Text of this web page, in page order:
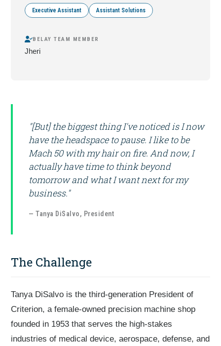
Executive Assistant Assistant Solutions
BELAY TEAM MEMBER
Jheri
"[But] the biggest thing I've noticed is I now
have the headspace to pause. I like to be
Mach 50 with my hair on fire. And now, I
actually have time to think beyond
tomorrow and what I want next for my
business."
— Tanya DiSalvo, President
The Challenge
Tanya DiSalvo is the third-generation President of
Criterion, a female-owned precision machine shop
founded in 1953 that serves the high-stakes
industries of medical device, aerospace, defense, and